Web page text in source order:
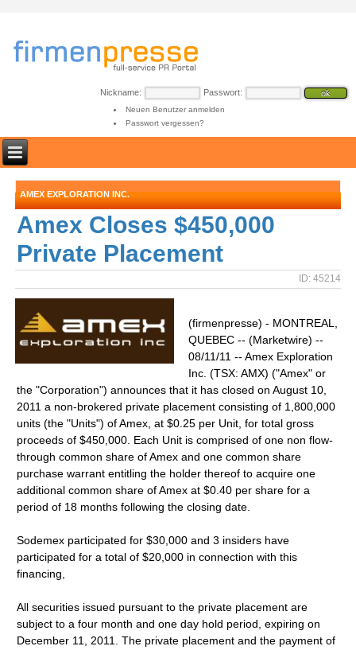
Nickname: Passwort:
Neuen Benutzer anmelden
Passwort vergessen?
AMEX EXPLORATION INC.
Amex Closes $450,000
Private Placement
ID: 45214
(firmenpresse) - MONTREAL,
QUEBEC -- (Marketwire) --
08/11/11 -- Amex Exploration
Inc. (TSX: AMX) ("Amex" or
the "Corporation") announces that it has closed on August 10,
2011 a non-brokered private placement consisting of 1,800,000
units (the "Units") of Amex, at $0.25 per Unit, for total gross
proceeds of $450,000. Each Unit is comprised of one non flow-
through common share of Amex and one common share
purchase warrant entitling the holder thereof to acquire one
additional common share of Amex at $0.40 per share for a
period of 18 months following the closing date.
Sodemex participated for $30,000 and 3 insiders have
participated for a total of $20,000 in connection with this
financing,
All securities issued pursuant to the private placement are
subject to a four month and one day hold period, expiring on
December 11, 2011. The private placement and the payment of